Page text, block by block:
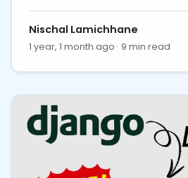
Nischal Lamichhane
1 year, 1 month ago · 9 min read